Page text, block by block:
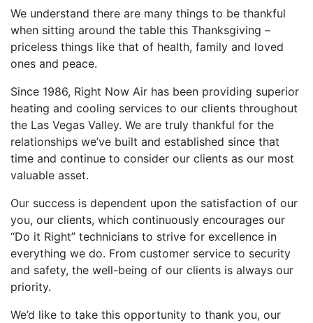
We understand there are many things to be thankful
when sitting around the table this Thanksgiving –
priceless things like that of health, family and loved
ones and peace.
Since 1986, Right Now Air has been providing superior
heating and cooling services to our clients throughout
the Las Vegas Valley. We are truly thankful for the
relationships we’ve built and established since that
time and continue to consider our clients as our most
valuable asset.
Our success is dependent upon the satisfaction of our
you, our clients, which continuously encourages our
“Do it Right” technicians to strive for excellence in
everything we do. From customer service to security
and safety, the well-being of our clients is always our
priority.
We’d like to take this opportunity to thank you, our